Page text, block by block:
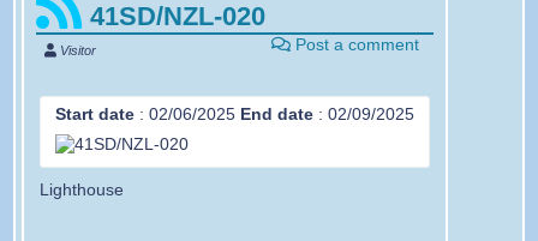
41SD/NZL-020
Post a comment
Visitor
Start date: 02/06/2025 End date: 02/09/2025
Lighthouse